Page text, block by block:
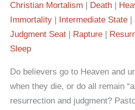
Christian Mortalism Death
Immortality
Intermediate State
Judgment Seat
Rapture
Sleep
Do believers go to Heaven and
when they die, or do all remain
resurrection and judgment?